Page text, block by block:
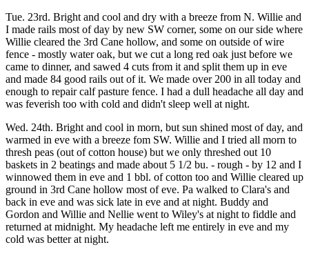
Tue. 23rd. Bright and cool and dry with a breeze from N. Willie and
I made rails most of day by new SW corner, some on our side where
Willie cleared the 3rd Cane hollow, and some on outside of wire
fence - mostly water oak, but we cut a long red oak just before we
came to dinner, and sawed 4 cuts from it and split them up in eve
and made 84 good rails out of it. We made over 200 in all today and
enough to repair calf pasture fence. I had a dull headache all day and
was feverish too with cold and didn't sleep well at night.
Wed. 24th. Bright and cool in morn, but sun shined most of day, and
warmed in eve with a breeze fom SW. Willie and I tried all morn to
thresh peas (out of cotton house) but we only threshed out 10
baskets in 2 beatings and made about 5 1/2 bu. - rough - by 12 and I
winnowed them in eve and 1 bbl. of cotton too and Willie cleared up
ground in 3rd Cane hollow most of eve. Pa walked to Clara's and
back in eve and was sick late in eve and at night. Buddy and
Gordon and Willie and Nellie went to Wiley's at night to fiddle and
returned at midnight. My headache left me entirely in eve and my
cold was better at night.